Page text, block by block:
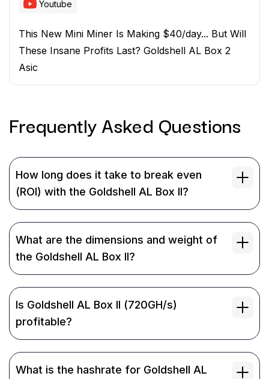
Youtube
This New Mini Miner Is Making $40/day... But Will
These Insane Profits Last? Goldshell AL Box 2
Asic
Frequently Asked Questions
How long does it take to break even
(ROI) with the Goldshell AL Box II?
What are the dimensions and weight of
the Goldshell AL Box II?
Is Goldshell AL Box II (720GH/s)
profitable?
What is the hashrate for Goldshell AL